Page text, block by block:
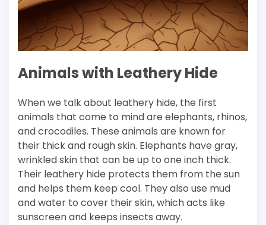
Animals with Leathery Hide
When we talk about leathery hide, the first
animals that come to mind are elephants, rhinos,
and crocodiles. These animals are known for
their thick and rough skin. Elephants have gray,
wrinkled skin that can be up to one inch thick.
Their leathery hide protects them from the sun
and helps them keep cool. They also use mud
and water to cover their skin, which acts like
sunscreen and keeps insects away.